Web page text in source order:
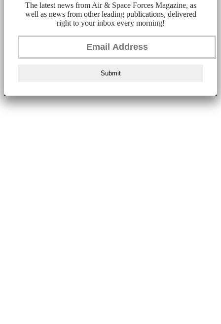
The latest news from Air & Space Forces Magazine, as
well as news from other leading publications, delivered
right to your inbox every morning!
Submit